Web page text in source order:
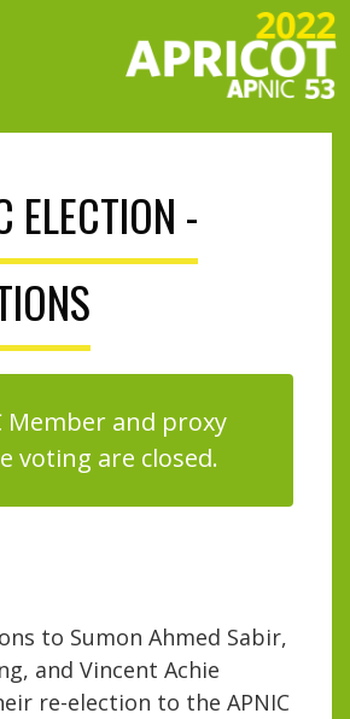
ELECTION -
Member and proxy
voting are closed.
to Sumon Ahmed Sabir,
and Vincent Achie
re-election to the APNIC